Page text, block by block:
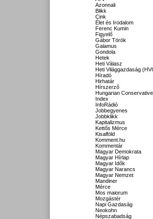
Azonnali
Blikk
Cink
Élet és Irodalom
Ferenc Kumin
Figyelő
Gábor Török
Galamus
Gondola
Hetek
Heti Válasz
Heti Világgazdaság
Híradó
Hirhatár
Hírszerző
Hungarian Conservative
Index
InfoRádió
Jobbegyenes
Jobbklikk
Kapitalizmus
Kettős Mérce
Kisalföld
Komment.hu
Kommentár
Magyar Demokrata
Magyar Hírlap
Magyar Idők
Magyar Narancs
Magyar Nemzet
Mandiner
Mérce
Mos maiorum
Mozgástér
Napi Gazdaság
Neokohn
Népszabadság